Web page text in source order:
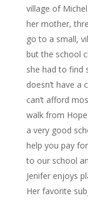
village of
her mother,
go to a small,
but the school
she had to find
doesn’t have a
can’t afford
walk from
a very good
help you pay
to our school
Jenifer enjoys
Her favorite